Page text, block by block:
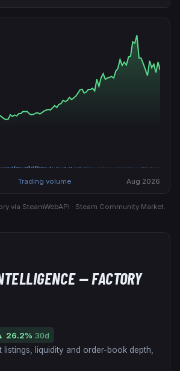
Trading volume Aug 2026
via SteamWebAPI · Steam Community Market.
— FACTORY
26.2% 30d
listings, liquidity and order-book depth,